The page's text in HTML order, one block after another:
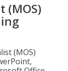
(MOS)
(MOS)